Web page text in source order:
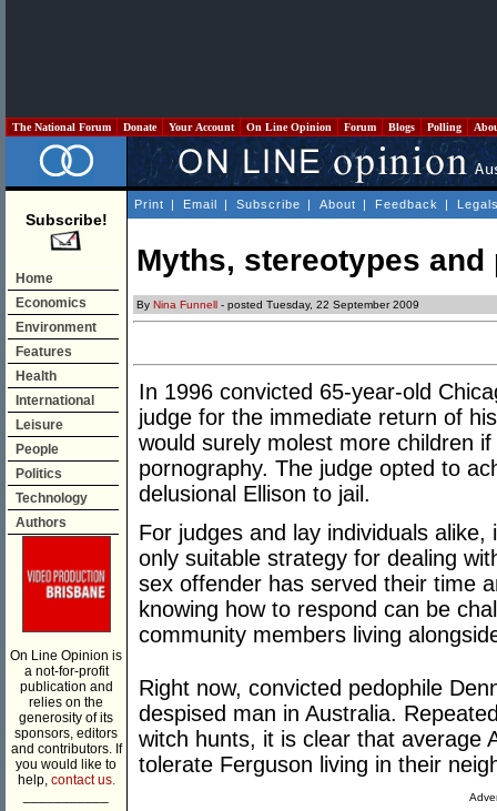
The National Forum Donate Your Account On Line Opinion Forum Blogs Polling
Subscribe!
Home
Economics
Environment
Features
Health
International
Leisure
People
Politics
Technology
Authors
On Line Opinion is
a not-for-profit
publication and
relies on the
generosity of its
sponsors, editors
and contributors. If
you would like to
help, contact us.
Print | Email | Subscribe | About | Feedback |
Myths, stereotypes and
By Nina Funnell - posted Tuesday, 22 September 2009
In 1996 convicted 65-year-old
judge for the immediate return of
would surely molest more children
pornography. The judge opted to
delusional Ellison to jail.
For judges and lay individuals
only suitable strategy for dealing
sex offender has served their time
knowing how to respond can be
community members living
Right now, convicted pedophile
despised man in Australia.
witch hunts, it is clear that average
tolerate Ferguson living in their